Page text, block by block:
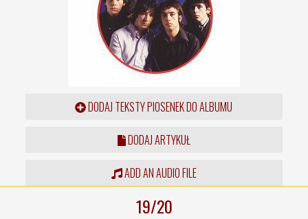
DODAJ TEKSTY PIOSENEK DO ALBUMU
DODAJ ARTYKUŁ
ADD AN AUDIO FILE
19/20